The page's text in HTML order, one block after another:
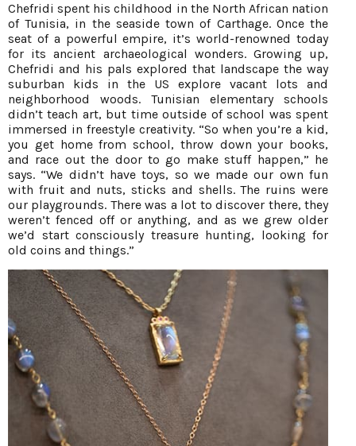
Chefridi spent his childhood in the North African nation
of Tunisia, in the seaside town of Carthage. Once the
seat of a powerful empire, it’s world-renowned today
for its ancient archaeological wonders. Growing up,
Chefridi and his pals explored that landscape the way
suburban kids in the US explore vacant lots and
neighborhood woods. Tunisian elementary schools
didn’t teach art, but time outside of school was spent
immersed in freestyle creativity. “So when you’re a kid,
you get home from school, throw down your books,
and race out the door to go make stuff happen,” he
says. “We didn’t have toys, so we made our own fun
with fruit and nuts, sticks and shells. The ruins were
our playgrounds. There was a lot to discover there, they
weren’t fenced off or anything, and as we grew older
we’d start consciously treasure hunting, looking for
old coins and things.”